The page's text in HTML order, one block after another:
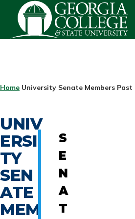
Skip to main content
BREADCRUMB
Home University Senate Members Past
UNIV
ERSI
TY
SEN
ATE
MEM
S
E
N
A
T